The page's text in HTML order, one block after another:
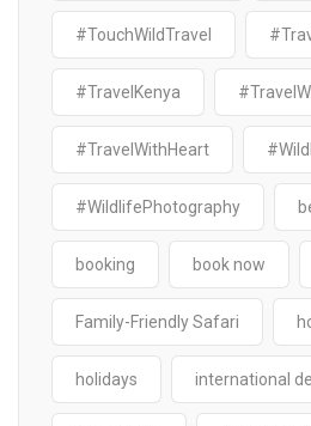
#TouchWildTravel
#TravelKenya
#TravelWithHeart
#WildlifePhotography
booking book now
Family-Friendly Safari
holidays international